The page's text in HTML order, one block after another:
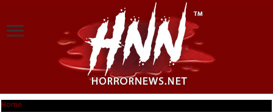
Home